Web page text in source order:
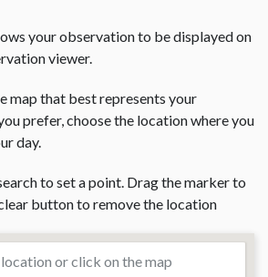
your observation to be displayed on
viewer.
map that best represents your
prefer, choose the location where you
day.
to set a point. Drag the marker to
button to remove the location